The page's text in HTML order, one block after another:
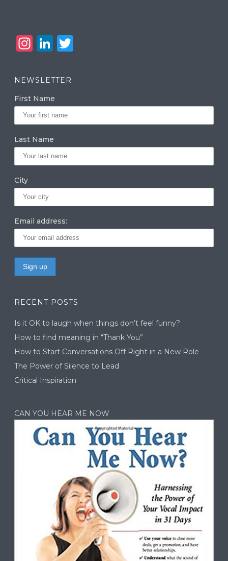
In
a
g
ra
m
Li
k
e
dI
n
r
NEWSLETTER
First Name
Last Name
City
Email address:
RECENT POSTS
Is it OK to laugh when things don’t feel funny?
How to find meaning in “Thank You”
How to Start Conversations Off Right in a New Role
The Power of Silence to Lead
Critical Inspiration
CAN YOU HEAR ME NOW